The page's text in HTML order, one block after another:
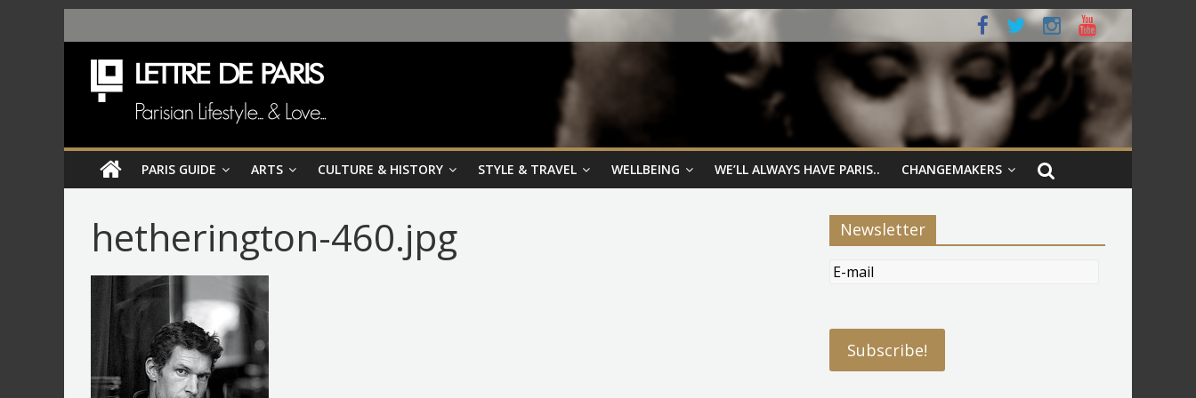
PARIS GUIDE ARTS CULTURE & HISTORY STYLE & TRAVEL WELLBEING WE’LL ALWAYS HAVE PARIS.. CHANGEMAKERS
hetherington-460.jpg Newsletter